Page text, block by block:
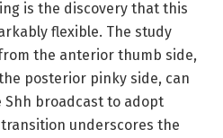
is the discovery that this
flexible. The study
the anterior thumb side,
posterior pinky side, can
broadcast to adopt
underscores the